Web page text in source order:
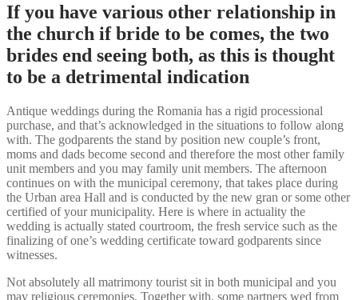
If you have various other relationship in
the church if bride to be comes, the two
brides end seeing both, as this is thought
to be a detrimental indication
Antique weddings during the Romania has a rigid processional
purchase, and that’s acknowledged in the situations to follow along
with. The godparents the stand by position new couple’s front,
moms and dads become second and therefore the most other family
unit members and you may family unit members. The afternoon
continues on with the municipal ceremony, that takes place during
the Urban area Hall and is conducted by the new gran or some other
certified of your municipality. Here is where in actuality the
wedding is actually stated courtroom, the fresh service such as the
finalizing of one’s wedding certificate toward godparents since
witnesses.
Not absolutely all matrimony tourist sit in both municipal and you
may religious ceremonies. Together with, some partners wed from